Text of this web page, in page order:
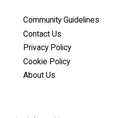
Community Guidelines
Contact Us
Privacy Policy
Cookie Policy
About Us